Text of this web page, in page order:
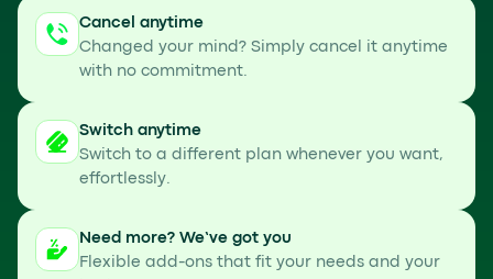
Cancel anytime
Changed your mind? Simply cancel it anytime
with no commitment.
Switch anytime
Switch to a different plan whenever you want,
effortlessly.
Need more? We’ve got you
Flexible add-ons that fit your needs and your